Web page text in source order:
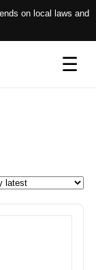
on local laws and
☰